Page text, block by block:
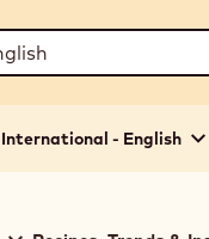
International - English